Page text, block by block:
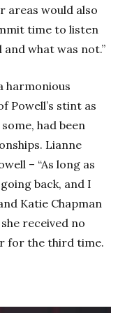
areas would also
time to listen
what was not.”
harmonious
Powell’s stint as
had been
Lianne
– “As long as
back, and I
Katie Chapman
received no
for the third time.